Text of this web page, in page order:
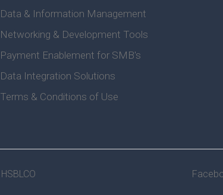
Data & Information Management
Networking & Development Tools
Payment Enablement for SMB's
Data Integration Solutions
Terms & Conditions of Use
HSBLCO